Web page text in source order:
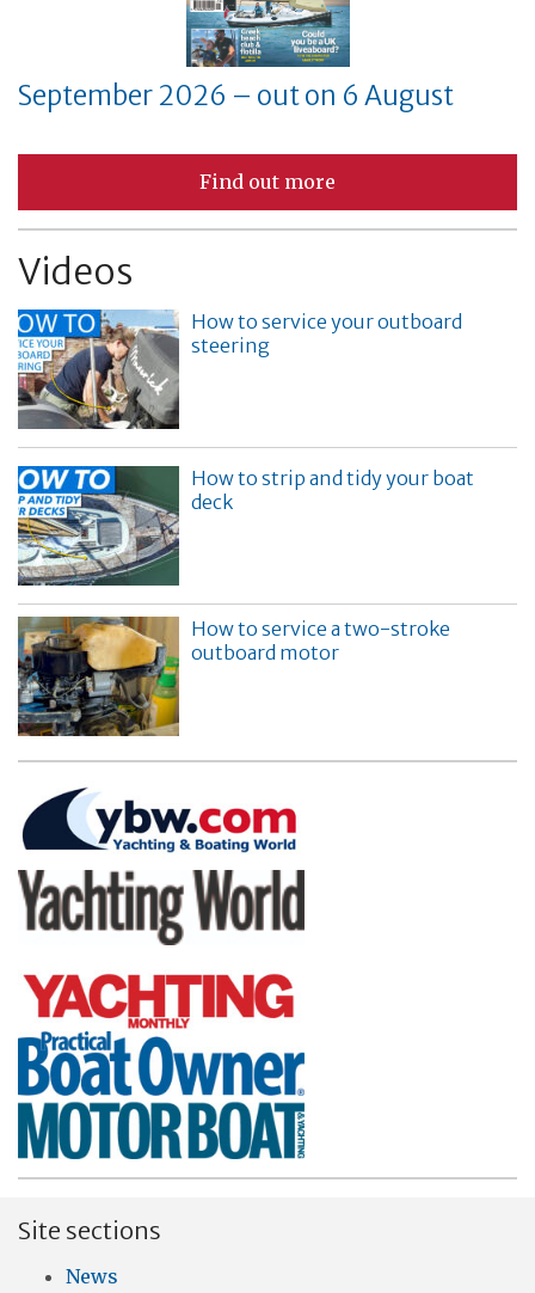
September 2026 – out on 6 August
Find out more
Videos
How to service your outboard
steering
How to strip and tidy your boat
deck
How to service a two-stroke
outboard motor
Site sections
News